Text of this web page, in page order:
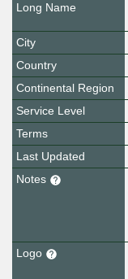
Long Name
City
Country
Continental Region
Service Level
Terms
Last Updated
Notes
Logo